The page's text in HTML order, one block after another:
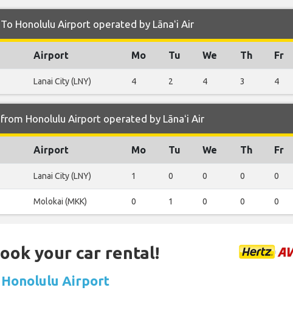
Honolulu Airport operated by Lānaʻi Air
Airport Mo Tu We Th Fr
Lanai City (LNY) 4 2 4 3 4
Honolulu Airport operated by Lānaʻi Air
Airport Mo Tu We Th Fr
Lanai City (LNY) 1 0 0 0 0
Molokai (MKK) 0 1 0 0 0
your car rental!
Honolulu Airport